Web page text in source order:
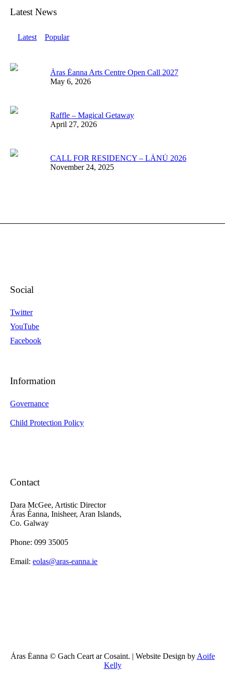
Latest News
Latest Popular
Áras Éanna Arts Centre Open Call 2027
May 6, 2026
Raffle – Magical Getaway
April 27, 2026
CALL FOR RESIDENCY – LÁNÚ 2026
November 24, 2025
Social
Twitter
YouTube
Facebook
Information
Governance
Child Protection Policy
Contact
Dara McGee, Artistic Director
Áras Éanna, Inisheer, Aran Islands,
Co. Galway
Phone: 099 35005
Email:eolas@aras-eanna.ie
Áras Éanna © Gach Ceart ar Cosaint. | Website Design by Aoife
Kelly